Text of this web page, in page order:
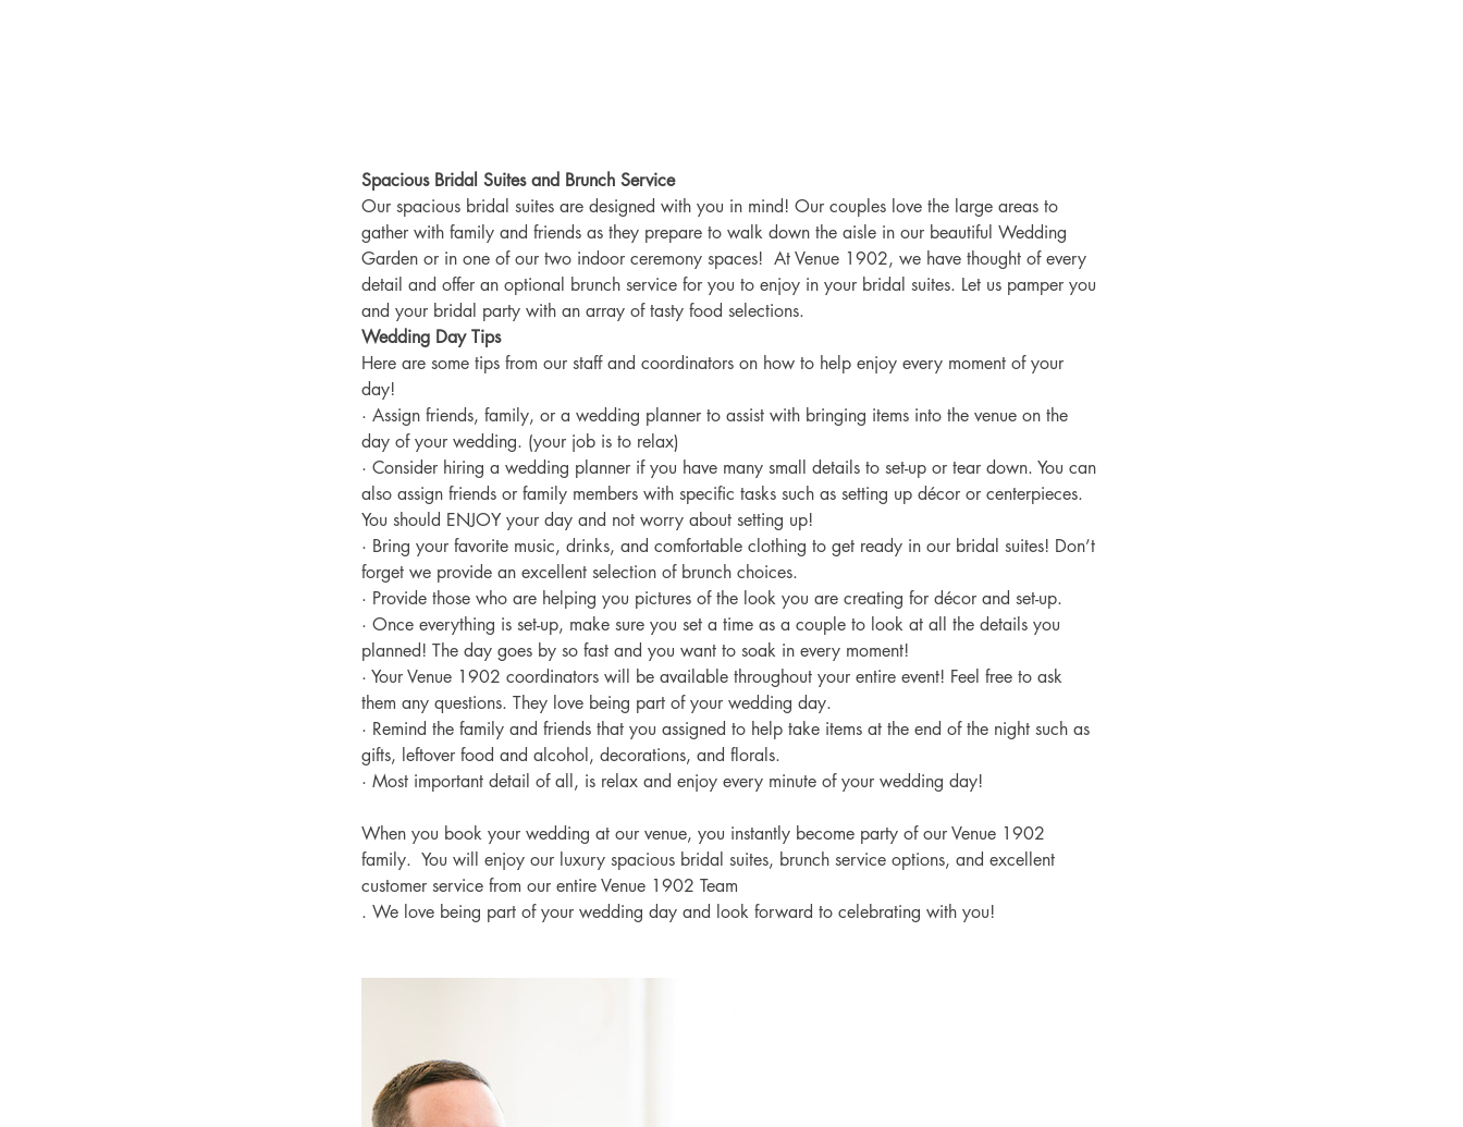
Spacious Bridal Suites and Brunch Service
Our spacious bridal suites are designed with you in mind! Our couples love the large areas to
gather with family and friends as they prepare to walk down the aisle in our beautiful Wedding
Garden or in one of our two indoor ceremony spaces!  At Venue 1902, we have thought of every
detail and offer an optional brunch service for you to enjoy in your bridal suites. Let us pamper you
and your bridal party with an array of tasty food selections.
Wedding Day Tips
Here are some tips from our staff and coordinators on how to help enjoy every moment of your
day!
· Assign friends, family, or a wedding planner to assist with bringing items into the venue on the
day of your wedding. (your job is to relax)
· Consider hiring a wedding planner if you have many small details to set-up or tear down. You can
also assign friends or family members with specific tasks such as setting up décor or centerpieces.
You should ENJOY your day and not worry about setting up!
· Bring your favorite music, drinks, and comfortable clothing to get ready in our bridal suites! Don’t
forget we provide an excellent selection of brunch choices.
· Provide those who are helping you pictures of the look you are creating for décor and set-up.
· Once everything is set-up, make sure you set a time as a couple to look at all the details you
planned! The day goes by so fast and you want to soak in every moment!
· Your Venue 1902 coordinators will be available throughout your entire event! Feel free to ask
them any questions. They love being part of your wedding day.
· Remind the family and friends that you assigned to help take items at the end of the night such as
gifts, leftover food and alcohol, decorations, and florals.
· Most important detail of all, is relax and enjoy every minute of your wedding day!
When you book your wedding at our venue, you instantly become party of our Venue 1902
family.  You will enjoy our luxury spacious bridal suites, brunch service options, and excellent
customer service from our entire Venue 1902 Team
. We love being part of your wedding day and look forward to celebrating with you!